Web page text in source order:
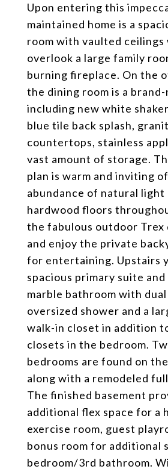
Upon entering this
maintained home is a
room with vaulted ceilings
overlook a large family
burning fireplace. On the
the dining room is a
including new white
blue tile back splash,
countertops, stainless
vast amount of storage.
plan is warm and inviting
abundance of natural light
hardwood floors
the fabulous outdoor Trex
and enjoy the private
for entertaining. Upstairs
spacious primary suite
marble bathroom with
oversized shower and a
walk-in closet in addition
closets in the bedroom.
bedrooms are found on
along with a remodeled
The finished basement
additional flex space for a
exercise room, guest
bonus room for additional
bedroom/3rd bathroom.